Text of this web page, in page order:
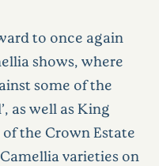
to once again
shows, where
some of the
as well as King
the Crown Estate
varieties on